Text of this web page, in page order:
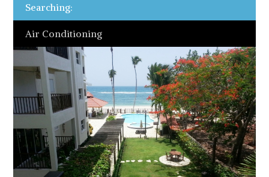
Searching:
Air Conditioning